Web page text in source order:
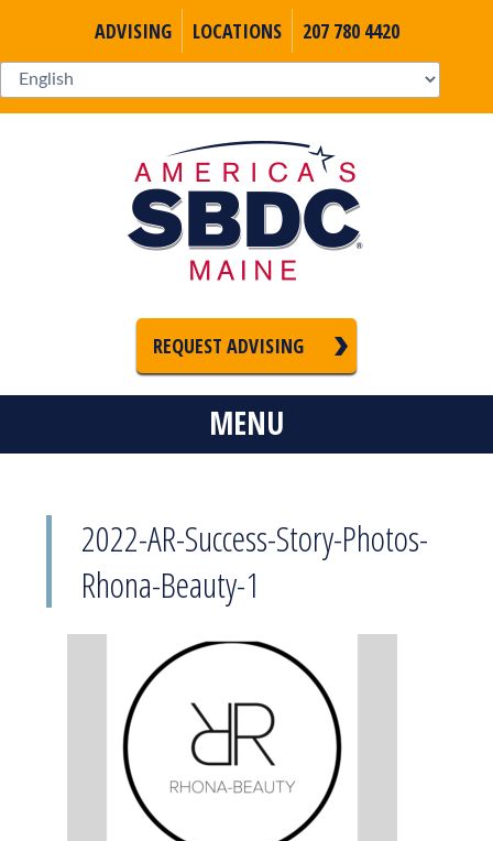
ADVISING LOCATIONS 207 780 4420
REQUEST ADVISING
MENU
2022-AR-Success-Story-Photos-
Rhona-Beauty-1